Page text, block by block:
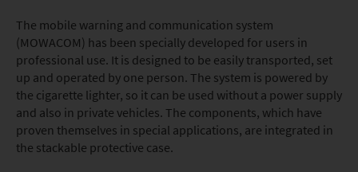
The mobile warning and communication system
(MOWACOM) has been specially developed for users in
professional use. It is designed to be easily transported, set
up and operated by one person. The system is powered by
the cigarette lighter, so it can be used without a power supply
and also in private vehicles. The components, which have
proven themselves in special applications, are integrated in
the stackable protective case.